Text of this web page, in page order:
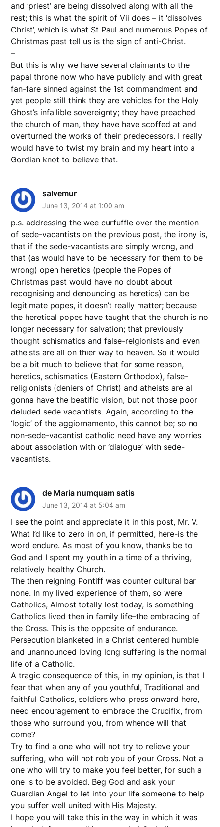
and ‘priest’ are being dissolved along with all the
rest; this is what the spirit of Vii does – it ‘dissolves
Christ’, which is what St Paul and numerous Popes of
Christmas past tell us is the sign of anti-Christ.
–
But this is why we have several claimants to the
papal throne now who have publicly and with great
fan-fare sinned against the 1st commandment and
yet people still think they are vehicles for the Holy
Ghost’s infallible sovereignty; they have preached
the church of man, they have have scoffed at and
overturned the works of their predecessors. I really
would have to twist my brain and my heart into a
Gordian knot to believe that.
salvemur
June 13, 2014 at 1:00 am
p.s. addressing the wee curfuffle over the mention
of sede-vacantists on the previous post, the irony is,
that if the sede-vacantists are simply wrong, and
that (as would have to be necessary for them to be
wrong) open heretics (people the Popes of
Christmas past would have no doubt about
recognising and denouncing as heretics) can be
legitimate popes, it doesn’t really matter; because
the heretical popes have taught that the church is no
longer necessary for salvation; that previously
thought schismatics and false-relgionists and even
atheists are all on thier way to heaven. So it would
be a bit much to believe that for some reason,
heretics, schismatics (Eastern Orthodox), false-
religionists (deniers of Christ) and atheists are all
gonna have the beatific vision, but not those poor
deluded sede vacantists. Again, according to the
‘logic’ of the aggiornamento, this cannot be; so no
non-sede-vacantist catholic need have any worries
about association with or ‘dialogue’ with sede-
vacantists.
de Maria numquam satis
June 13, 2014 at 5:04 am
I see the point and appreciate it in this post, Mr. V.
What I’d like to zero in on, if permitted, here-is the
word endure. As most of you know, thanks be to
God and I spent my youth in a time of a thriving,
relatively healthy Church.
The then reigning Pontiff was counter cultural bar
none. In my lived experience of them, so were
Catholics, Almost totally lost today, is something
Catholics lived then in family life–the embracing of
the Cross. This is the opposite of endurance.
Persecution blanketed in a Christ centered humble
and unannounced loving long suffering is the normal
life of a Catholic.
A tragic consequence of this, in my opinion, is that I
fear that when any of you youthful, Traditional and
faithful Catholics, soldiers who press onward here,
need encouragement to embrace the Crucifix, from
those who surround you, from whence will that
come?
Try to find a one who will not try to relieve your
suffering, who will not rob you of your Cross. Not a
one who will try to make you feel better, for such a
one is to be avoided. Beg God and ask your
Guardian Angel to let into your life someone to help
you suffer well united with His Majesty.
I hope you will take this in the way in which it was